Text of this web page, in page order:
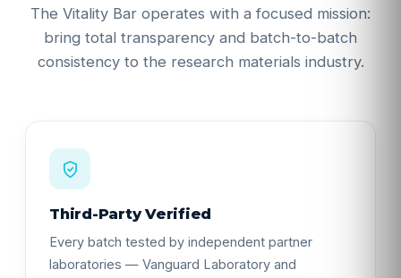
The Vitality Bar operates with a focused mission:
bring total transparency and batch-to-batch
consistency to the research materials industry.
Third-Party Verified
Every batch tested by independent partner
laboratories — Vanguard Laboratory and
Stock alerts, new batch COAs, and subscriber
pricing - straight to your inbox. Your code arrives by